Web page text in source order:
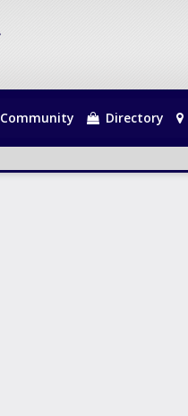
Community Directory